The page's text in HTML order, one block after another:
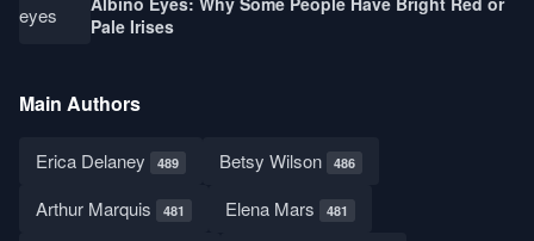
Pale Irises
Main Authors
Erica Delaney 489 Betsy Wilson 486
Arthur Marquis 481 Elena Mars 481